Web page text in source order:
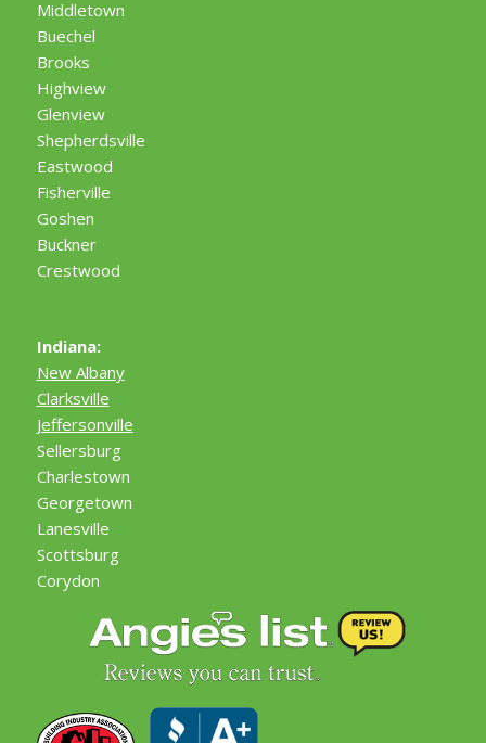
Middletown
Buechel
Brooks
Highview
Glenview
Shepherdsville
Eastwood
Fisherville
Goshen
Buckner
Crestwood
Indiana:
New Albany
Clarksville
Jeffersonville
Sellersburg
Charlestown
Georgetown
Lanesville
Scottsburg
Corydon